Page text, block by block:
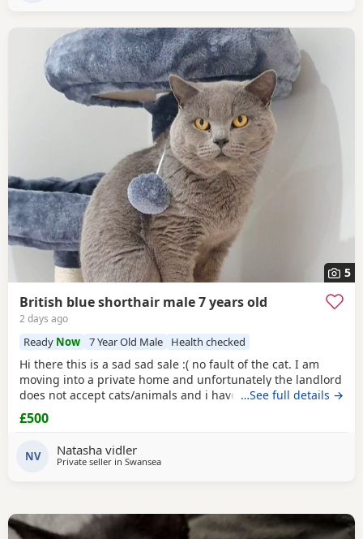
5
British blue shorthair male 7 years old
2 days ago
Ready Now 7 Year Old Male Health checked
Hi there this is a sad sad sale :( no fault of the cat. I am
moving into a private home and unfortunately the landlord
does not accept cats/animals and i have to move
regardless. my cats name is casper he is a very loving
handome and affectionate cat hes amazing around
so gentle and grew up with. He's and indoor
…See full details →
£500
NV Natasha vidler
Private seller in Swansea